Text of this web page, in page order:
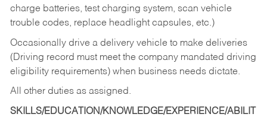
charge batteries, test charging system, scan vehicle
trouble codes, replace headlight capsules, etc.)
Occasionally drive a delivery vehicle to make deliveries
(Driving record must meet the company mandated driving
eligibility requirements) when business needs dictate.
All other duties as assigned.
SKILLS/EDUCATION/KNOWLEDGE/EXPERIENCE/ABILIT